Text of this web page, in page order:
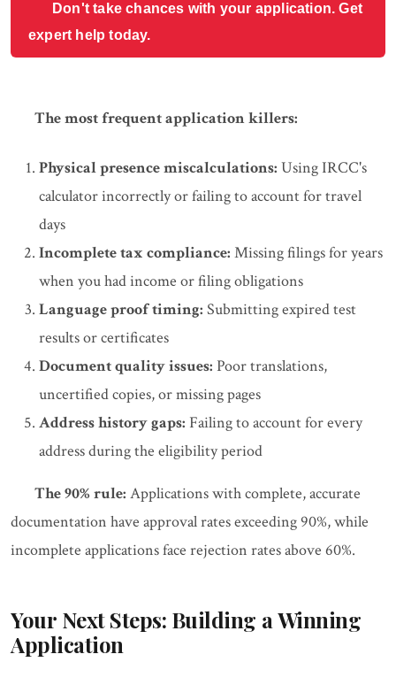
Don't take chances with your application. Get
expert help today.
The most frequent application killers:
Physical presence miscalculations: Using IRCC's
calculator incorrectly or failing to account for travel
days
Incomplete tax compliance: Missing filings for years
when you had income or filing obligations
Language proof timing: Submitting expired test
results or certificates
Document quality issues: Poor translations,
uncertified copies, or missing pages
Address history gaps: Failing to account for every
address during the eligibility period
The 90% rule: Applications with complete, accurate
documentation have approval rates exceeding 90%, while
incomplete applications face rejection rates above 60%.
Your Next Steps: Building a Winning
Application